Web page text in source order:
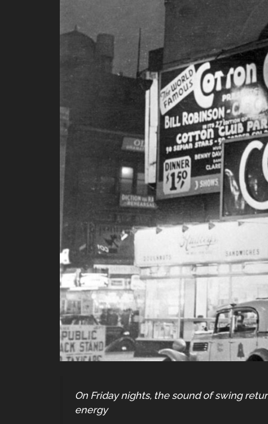
On Friday nights, the sound of swing
energy